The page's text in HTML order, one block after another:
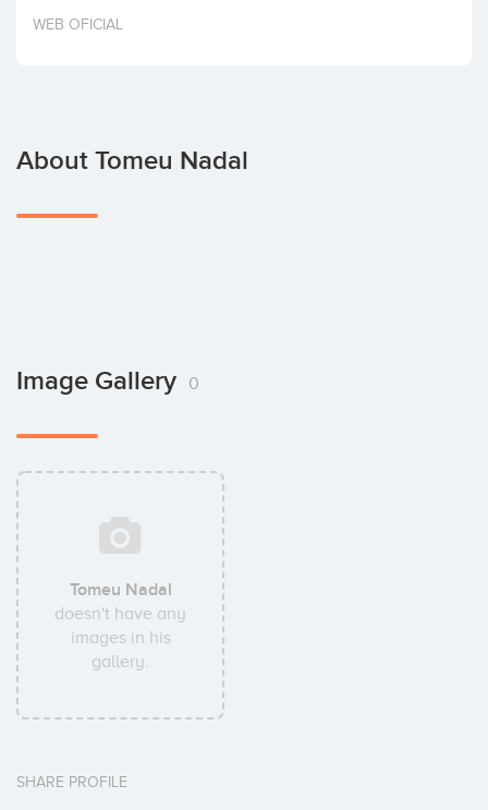
Invest
WEB OFICIAL
About Tomeu Nadal
Image Gallery 0
Tomeu Nadal
doesn't have any
images in his
gallery.
SHARE PROFILE